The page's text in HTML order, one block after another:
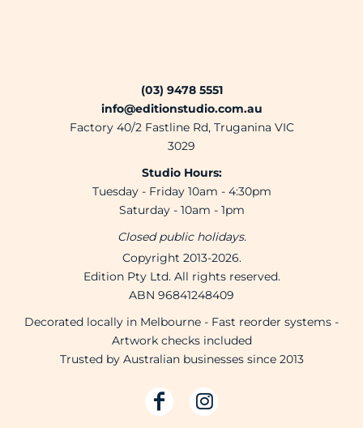
(03) 9478 5551
info@editionstudio.com.au
Factory 40/2 Fastline Rd, Truganina VIC
3029
Studio Hours:
Tuesday - Friday 10am - 4:30pm
Saturday - 10am - 1pm
Closed public holidays.
Copyright 2013-2026.
Edition Pty Ltd. All rights reserved.
ABN 96841248409
Decorated locally in Melbourne - Fast reorder systems -
Artwork checks included
Trusted by Australian businesses since 2013